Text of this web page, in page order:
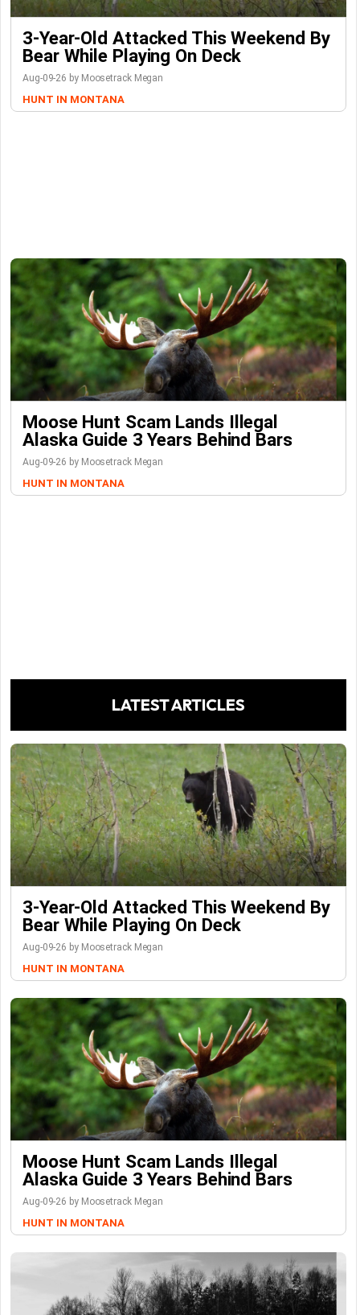
3-Year-Old Attacked This Weekend By
Bear While Playing On Deck
Aug-09-26 by Moosetrack Megan
HUNT IN MONTANA
Moose Hunt Scam Lands Illegal
Alaska Guide 3 Years Behind Bars
Aug-09-26 by Moosetrack Megan
HUNT IN MONTANA
LATEST ARTICLES
3-Year-Old Attacked This Weekend By
Bear While Playing On Deck
Aug-09-26 by Moosetrack Megan
HUNT IN MONTANA
Moose Hunt Scam Lands Illegal
Alaska Guide 3 Years Behind Bars
Aug-09-26 by Moosetrack Megan
HUNT IN MONTANA